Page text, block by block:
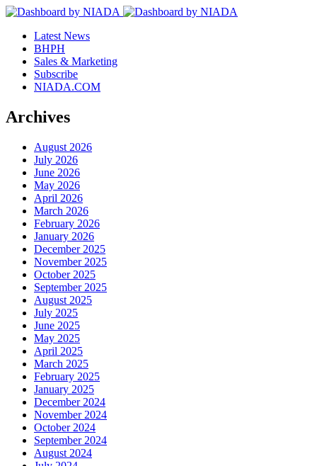
Latest News
BHPH
Sales & Marketing
Subscribe
NIADA.COM
Archives
August 2026
July 2026
June 2026
May 2026
April 2026
March 2026
February 2026
January 2026
December 2025
November 2025
October 2025
September 2025
August 2025
July 2025
June 2025
May 2025
April 2025
March 2025
February 2025
January 2025
December 2024
November 2024
October 2024
September 2024
August 2024